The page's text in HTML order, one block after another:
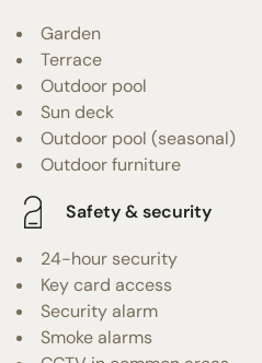
Garden
Terrace
Outdoor pool
Sun deck
Outdoor pool (seasonal)
Outdoor furniture
Safety & security
24-hour security
Key card access
Security alarm
Smoke alarms